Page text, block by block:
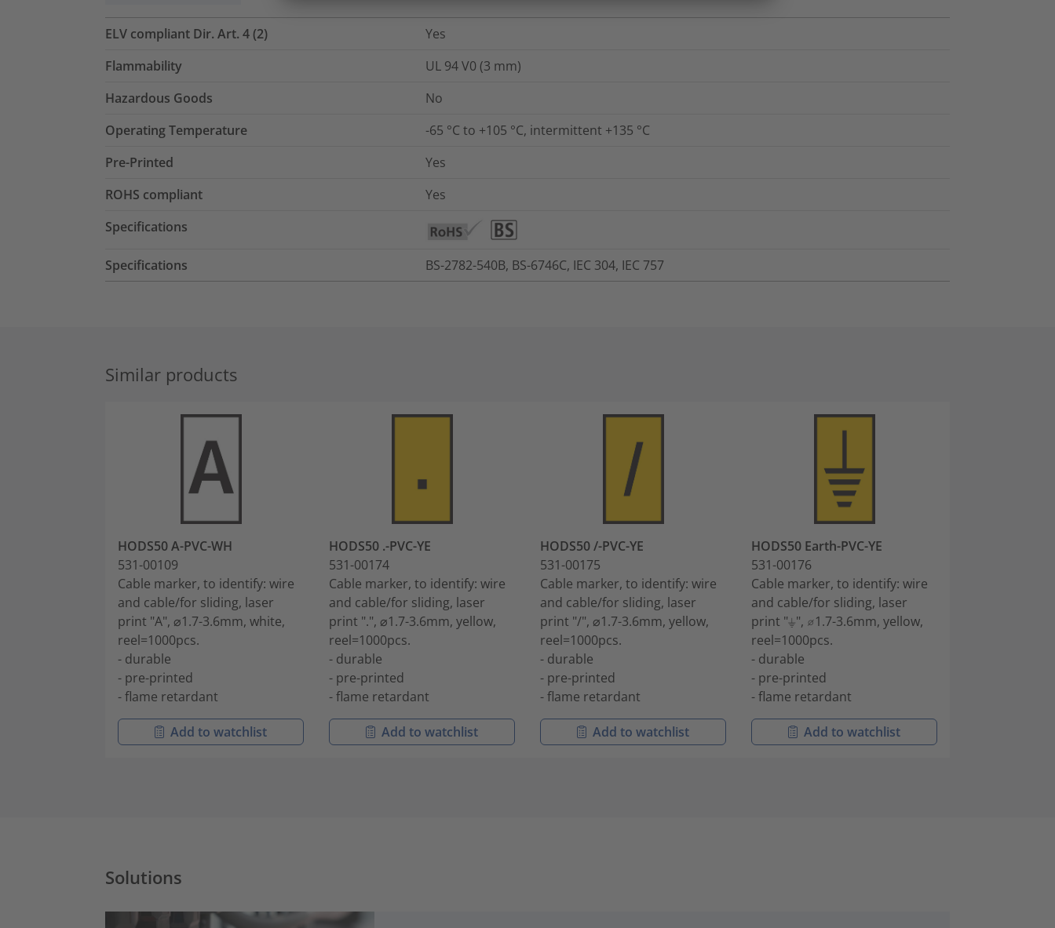
ELV compliant Dir. Art. 4 (2)
Yes
Flammability
UL 94 V0 (3 mm)
Hazardous Goods
No
Operating Temperature
-65 °C to +105 °C, intermittent +135 °C
Pre-Printed
Yes
ROHS compliant
Yes
Specifications
Specifications BS-2782-540B, BS-6746C, IEC 304, IEC 757
Similar products
HODS50 A-PVC-WH
531-00109
Cable marker, to identify: wire
and cable/for sliding, laser
print "A", ⌀1.7-3.6mm, white,
reel=1000pcs.
- durable
- pre-printed
- flame retardant
Add to watchlist
HODS50 .-PVC-YE
531-00174
Cable marker, to identify: wire
and cable/for sliding, laser
print ".", ⌀1.7-3.6mm, yellow,
reel=1000pcs.
- durable
- pre-printed
- flame retardant
Add to watchlist
HODS50 /-PVC-YE
531-00175
Cable marker, to identify: wire
and cable/for sliding, laser
print "/", ⌀1.7-3.6mm, yellow,
reel=1000pcs.
- durable
- pre-printed
- flame retardant
Add to watchlist
HODS50 Earth-PVC-YE
531-00176
Cable marker, to identify: wire
and cable/for sliding, laser
print "⏚", ⌀1.7-3.6mm, yellow,
reel=1000pcs.
- durable
- pre-printed
- flame retardant
Add to watchlist
Solutions